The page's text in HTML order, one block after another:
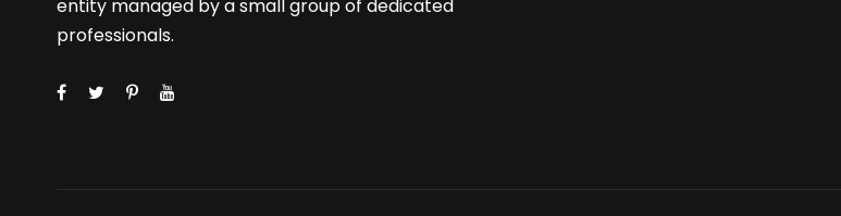
entity managed by a small group of dedicated
professionals.